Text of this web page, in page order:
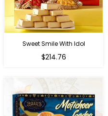
Sweet Smile With Idol
Regular
$214.76